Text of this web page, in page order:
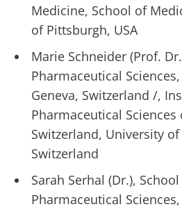
Medicine, School of
of Pittsburgh, USA
Marie Schneider (Prof.
Pharmaceutical
Geneva, Switzerland /,
Pharmaceutical Sciences
Switzerland, University of
Switzerland
Sarah Serhal (Dr.),
Pharmaceutical